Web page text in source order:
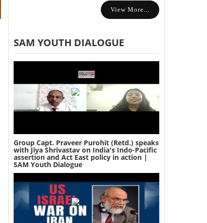
View More...
SAM YOUTH DIALOGUE
Group Capt. Praveer Purohit (Retd.) speaks
with Jiya Shrivastav on India's Indo-Pacific
assertion and Act East policy in action |
SAM Youth Dialogue